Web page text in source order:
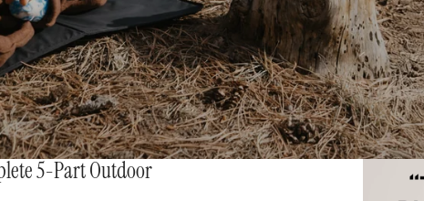
5-Part Outdoor